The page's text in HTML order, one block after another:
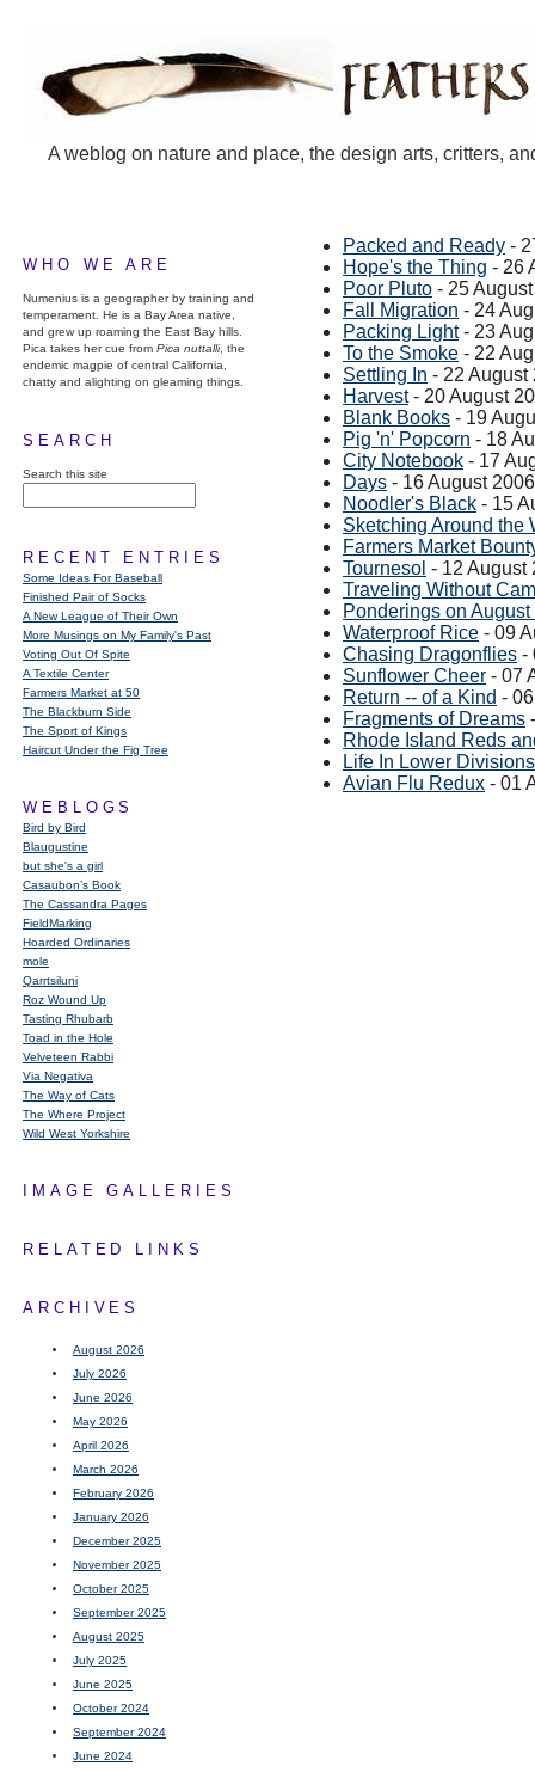
A weblog on nature and place, the design arts, critters,
WHO WE ARE
Numenius is a geographer by training and
temperament. He is a Bay Area native,
and grew up roaming the East Bay hills.
Pica takes her cue from Pica nuttalli, the
endemic magpie of central California,
chatty and alighting on gleaming things.
SEARCH
Search this site
RECENT ENTRIES
Some Ideas For Baseball
Finished Pair of Socks
A New League of Their Own
More Musings on My Family's Past
Voting Out Of Spite
A Textile Center
Farmers Market at 50
The Blackburn Side
The Sport of Kings
Haircut Under the Fig Tree
WEBLOGS
Bird by Bird
Blaugustine
but she's a girl
Casaubon’s Book
The Cassandra Pages
FieldMarking
Hoarded Ordinaries
mole
Qarrtsiluni
Roz Wound Up
Tasting Rhubarb
Toad in the Hole
Velveteen Rabbi
Via Negativa
The Way of Cats
The Where Project
Wild West Yorkshire
IMAGE GALLERIES
RELATED LINKS
ARCHIVES
August 2026
July 2026
June 2026
May 2026
April 2026
March 2026
February 2026
January 2026
December 2025
November 2025
October 2025
September 2025
August 2025
July 2025
June 2025
October 2024
September 2024
June 2024
Packed and Ready -
Hope's the Thing - 26
Poor Pluto - 25
Fall Migration - 24
Packing Light- 23
To the Smoke - 22
Settling In - 22 August
Harvest- 20 August
Blank Books - 19
Pig 'n' Popcorn - 18
City Notebook - 17
Days - 16 August 2006
Noodler's Black - 15
Sketching Around the
Farmers Market
Tournesol - 12 August
Traveling Without
Ponderings on August
Waterproof Rice - 09
Chasing Dragonflies -
Sunflower Cheer - 07
Return -- of a Kind -
Fragments of Dreams
Rhode Island Reds
Life In Lower Divisions
Avian Flu Redux - 01